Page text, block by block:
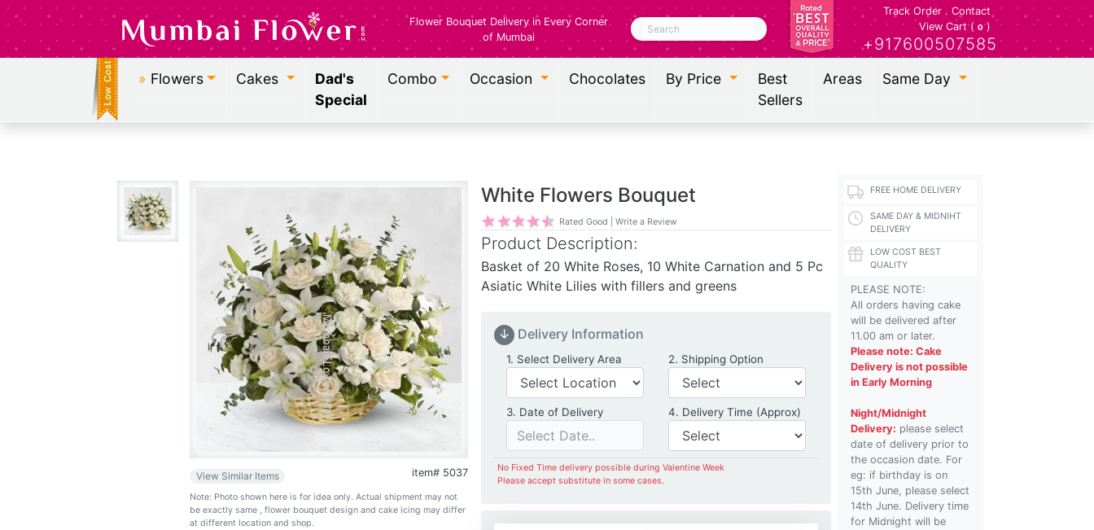
Flower Bouquet Delivery in Every Corner
of Mumbai
Search
Track Order. Contact
View Cart ( 0 )
+917600507585
» Flowers Cakes
Dad's
Special
Combo Occasion Chocolates By Price
Best
Sellers
Areas Same Day
View Similar Items item# 5037
Note: Photo shown here is for idea only. Actual shipment may not
be exactly same , flower bouquet design and cake icing may differ
at different location and shop.
White Flowers Bouquet
Rated Good | Write a Review
Product Description:
Basket of 20 White Roses, 10 White Carnation and 5 Pc
Asiatic White Lilies with fillers and greens
↓ Delivery Information
1. Select Delivery AreaDelivery Location2. Shipping Option
3. Date of DeliveryDate of Delivery4. Delivery Time (Approx) Delivery Time
No Fixed Time delivery possible during Valentine Week
Please accept substitute in some cases.
FREE HOME DELIVERY
SAME DAY & MIDNIHT
DELIVERY
LOW COST BEST
QUALITY
PLEASE NOTE:
All orders having cake
will be delivered after
11.00 am or later.
Please note: Cake
Delivery is not possible
in Early Morning
Night/Midnight
Delivery: please select
date of delivery prior to
the occasion date. For
eg: if birthday is on
15th June, please select
14th June. Delivery time
for Midnight will be